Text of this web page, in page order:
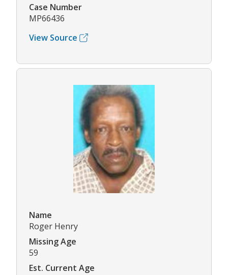
Case Number
MP66436
View Source
Name
Roger Henry
Missing Age
59
Est. Current Age